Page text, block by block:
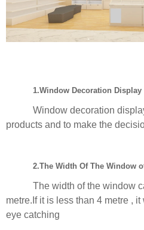
1.Window Decoration Display
Window decoration
products and to make the
2.The Width Of The Window
The width of the window
metre.If it is less than 4 metre ,
eye catching